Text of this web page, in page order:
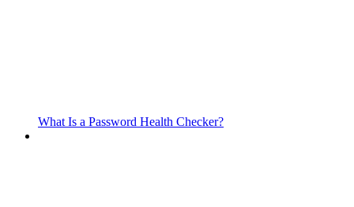
What Is a Password Health Checker?